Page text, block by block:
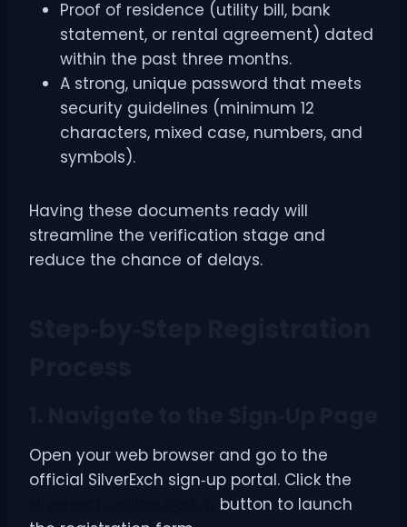
Proof of residence (utility bill, bank
statement, or rental agreement) dated
within the past three months.
A strong, unique password that meets
security guidelines (minimum 12
characters, mixed case, numbers, and
symbols).
Having these documents ready will
streamline the verification stage and
reduce the chance of delays.
Open your web browser and go to the
official SilverExch sign‑up portal. Click the
button to launch